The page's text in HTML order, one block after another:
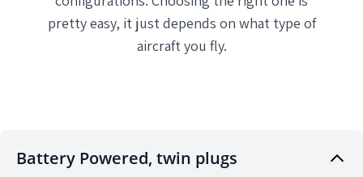
pretty easy, it just depends on what type of
aircraft you fly.
Battery Powered, twin plugs